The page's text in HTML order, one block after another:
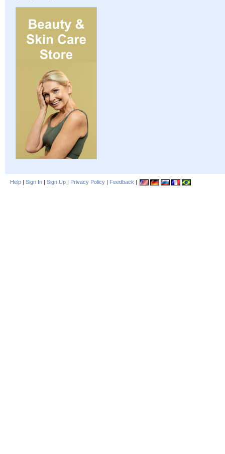
Help | Sign In | Sign Up | Privacy Policy | Feedback |